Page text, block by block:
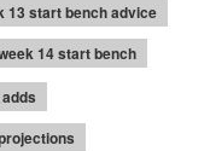
13 start bench advice
14 start bench